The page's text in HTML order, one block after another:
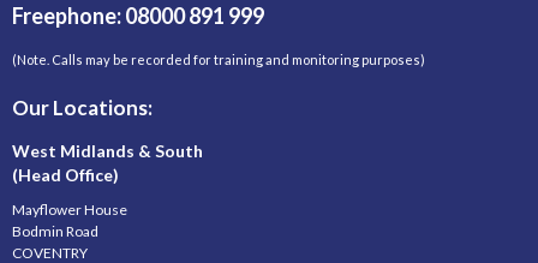
Freephone: 08000 891 999
(Note. Calls may be recorded for training and monitoring purposes)
Our Locations:
West Midlands & South
(Head Office)
Mayflower House
Bodmin Road
COVENTRY